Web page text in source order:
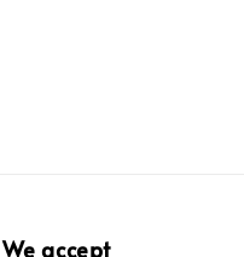
We accept